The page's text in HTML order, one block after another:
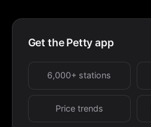
Get the Petty app
6,000+ stations
Price trends